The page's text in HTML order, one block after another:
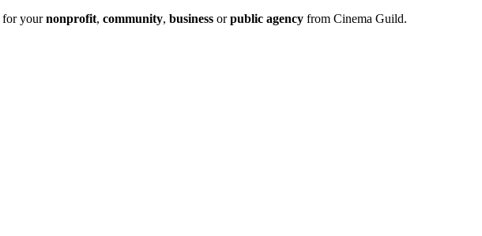
for yournonprofit, community, business orpublic agency from Cinema Guild.